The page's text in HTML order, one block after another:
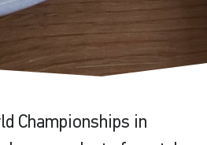
Championships in